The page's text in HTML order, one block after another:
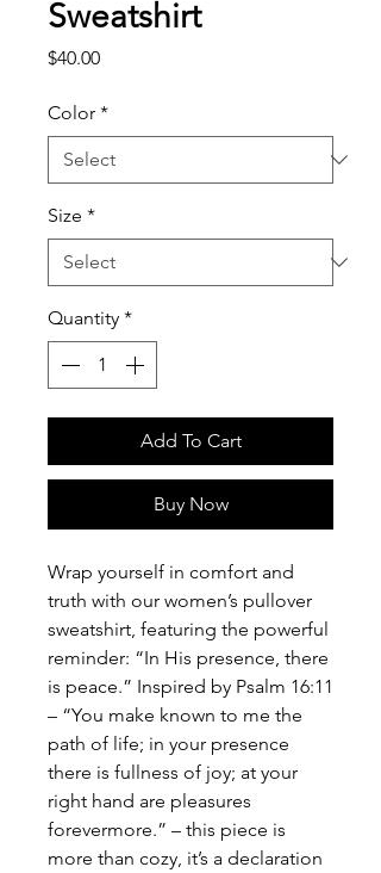
Sweatshirt
$40.00Price
Color *
Size *
Quantity *
Add To Cart
Buy Now
Wrap yourself in comfort and
truth with our women’s pullover
sweatshirt, featuring the powerful
reminder: “In His presence, there
is peace.” Inspired by Psalm 16:11
– “You make known to me the
path of life; in your presence
there is fullness of joy; at your
right hand are pleasures
forevermore.” – this piece is
more than cozy, it’s a declaration